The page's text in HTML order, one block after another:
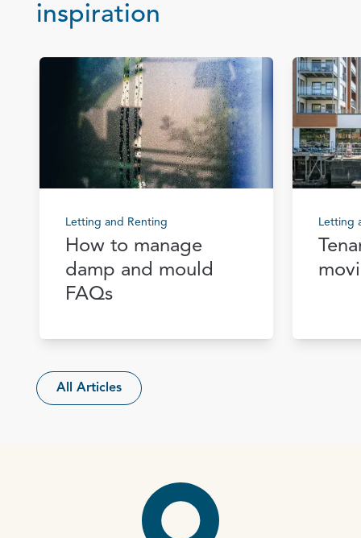
inspiration
Letting and Renting
How to manage
damp and mould
FAQs
Letting
All Articles